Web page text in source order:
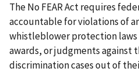
The No FEAR Act requires
accountable for violations of
whistleblower protection
awards, or judgments against
discrimination cases out of